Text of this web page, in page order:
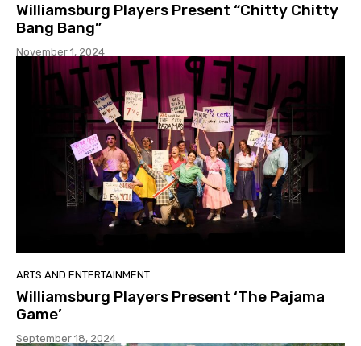
Williamsburg Players Present “Chitty Chitty
Bang Bang”
November 1, 2024
ARTS AND ENTERTAINMENT
Williamsburg Players Present ‘The Pajama
Game’
September 18, 2024